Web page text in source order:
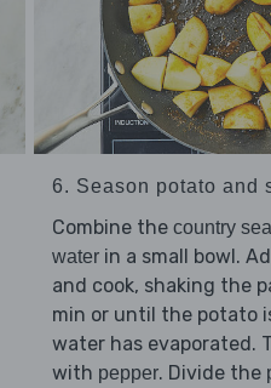
6. Season potato and
Combine the country
water in a small bowl.
and cook, shaking the
min or until the potato
water has evaporated.
with pepper. Divide the